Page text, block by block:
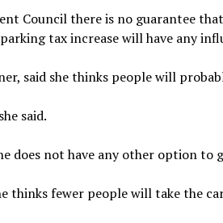
Council there is no guarantee
tax increase will have any
said she thinks people will
said.
does not have any other option to
thinks fewer people will take the